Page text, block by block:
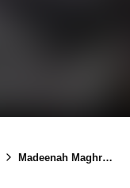
Madeenah Maghrib - 21st January 2026